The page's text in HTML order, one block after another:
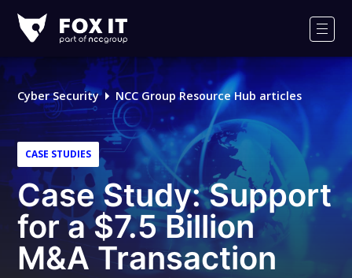
IT
Logo
Cyber Security NCC Group Resource Hub articles
CASE STUDIES
Case Study: Support
for a $7.5 Billion
M&A Transaction